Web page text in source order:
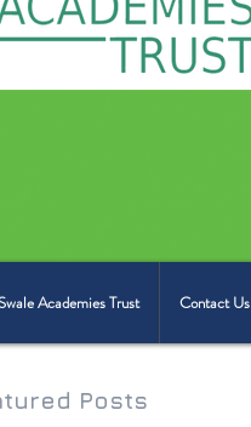
Academies Trust Contact Us
Posts